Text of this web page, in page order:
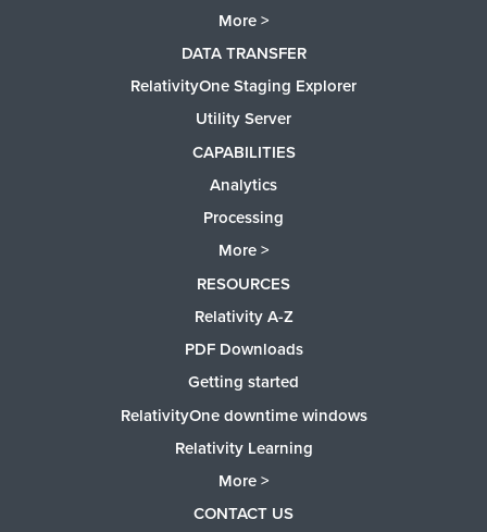
More >
DATA TRANSFER
RelativityOne Staging Explorer
Utility Server
CAPABILITIES
Analytics
Processing
More >
RESOURCES
Relativity A-Z
PDF Downloads
Getting started
RelativityOne downtime windows
Relativity Learning
More >
CONTACT US